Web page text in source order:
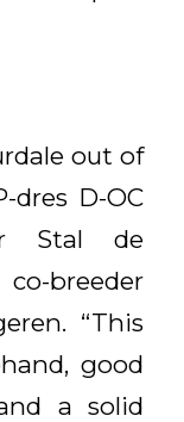
out of
dres D-OC
Stal de
breeder
“This
good
a solid